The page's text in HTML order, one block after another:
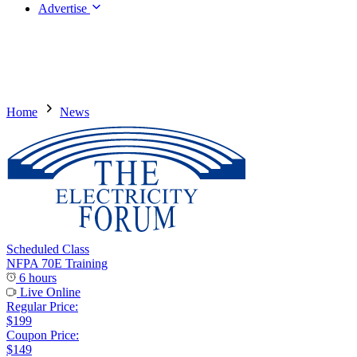
Advertise
Home News
Scheduled Class
NFPA 70E Training
6 hours
Live Online
Regular Price:
$199
Coupon Price:
$149